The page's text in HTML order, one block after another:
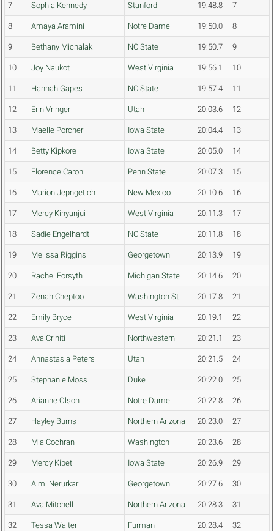
7 Sophia Kennedy Stanford 19:48.8 7
8 Amaya Aramini Notre Dame 19:50.0 8
9 Bethany Michalak NC State 19:50.7 9
10 Joy Naukot West Virginia 19:56.1 10
11 Hannah Gapes NC State 19:57.4 11
12 Erin Vringer Utah 20:03.6 12
13 Maelle Porcher Iowa State 20:04.4 13
14 Betty Kipkore Iowa State 20:05.0 14
15 Florence Caron Penn State 20:07.3 15
16 Marion Jepngetich New Mexico 20:10.6 16
17 Mercy Kinyanjui West Virginia 20:11.3 17
18 Sadie Engelhardt NC State 20:11.8 18
19 Melissa Riggins Georgetown 20:13.9 19
20 Rachel Forsyth Michigan State 20:14.6 20
21 Zenah Cheptoo Washington St. 20:17.8 21
22 Emily Bryce West Virginia 20:19.1 22
23 Ava Criniti Northwestern 20:21.1 23
24 Annastasia Peters Utah 20:21.5 24
25 Stephanie Moss Duke 20:22.0 25
26 Arianne Olson Notre Dame 20:22.8 26
27 Hayley Burns Northern Arizona 20:23.0 27
28 Mia Cochran Washington 20:23.6 28
29 Mercy Kibet Iowa State 20:26.9 29
30 Almi Nerurkar Georgetown 20:27.6 30
31 Ava Mitchell Northern Arizona 20:28.3 31
32 Tessa Walter Furman 20:28.4 32